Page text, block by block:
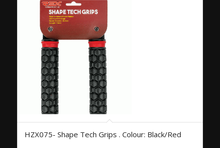
HZX075- Shape Tech Grips . Colour: Black/Red